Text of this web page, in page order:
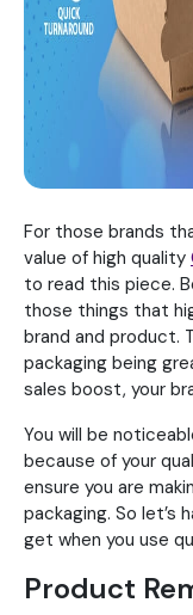
For those brands
value of high quality
to read this piece.
those things that
brand and product.
packaging being
sales boost, your
You will be
because of your
ensure you are
packaging. So let’s
get when you use
Product